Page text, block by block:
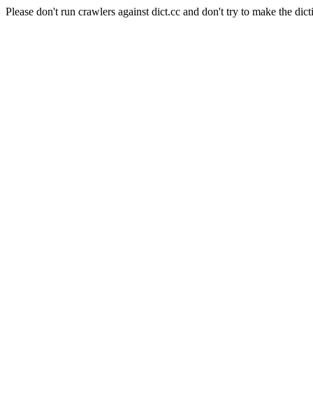
Please don't run crawlers against dict.cc and don't try to make the